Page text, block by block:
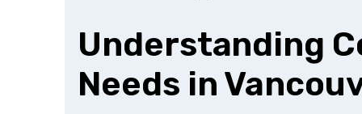
Understanding
Needs in